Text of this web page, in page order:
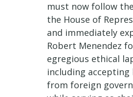
must now follow
the House of
and immediately
Robert Menendez
egregious ethical
including accepting
from foreign